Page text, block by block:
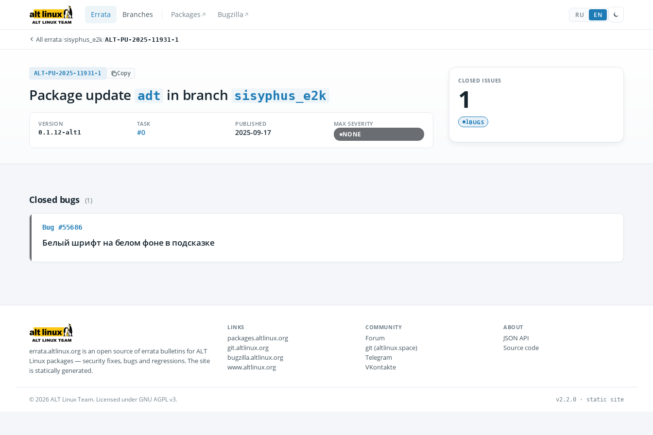
Errata Branches Packages Bugzilla RU EN
All errata/sisyphus_e2k/ALT-PU-2025-11931-1
ALT-PU-2025-11931-1 Copy
Package update adt in branch sisyphus_e2k
VERSION
0.1.12-alt1
TASK
#0
PUBLISHED
2025-09-17
MAX SEVERITY
NONE
CLOSED ISSUES
1
1BUGS
Closed bugs (1)
Bug #55686
Белый шрифт на белом фоне в подсказке
errata.altlinux.org is an open source of errata bulletins for ALT
Linux packages — security fixes, bugs and regressions. The site
is statically generated.
LINKS
packages.altlinux.org
git.altlinux.org
bugzilla.altlinux.org
www.altlinux.org
COMMUNITY
Forum
git (altlinux.space)
Telegram
VKontakte
ABOUT
JSON API
Source code
© 2026 ALT Linux Team. Licensed under GNU AGPL v3. v2.2.0 · static site